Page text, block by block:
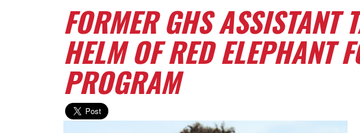
FORMER GHS ASSISTANT
HELM OF RED ELEPHANT
PROGRAM